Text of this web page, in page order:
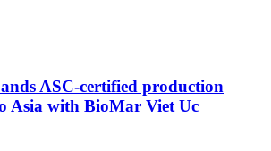
ASC-certified production
Asia with BioMar Viet Uc